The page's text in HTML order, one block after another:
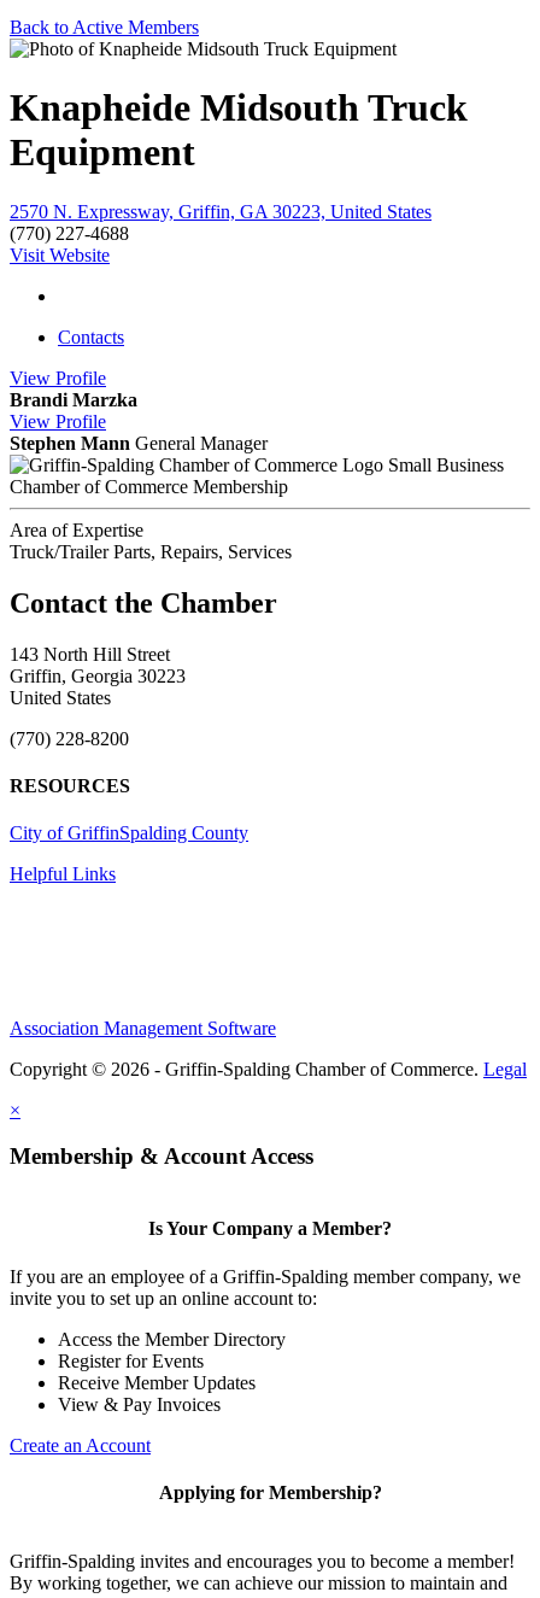
Back to Active Members
Knapheide Midsouth Truck
Equipment
2570 N. Expressway, Griffin, GA 30223, United States
(770) 227-4688
Visit Website
Contacts
View Profile
Brandi Marzka
View Profile
Stephen Mann General Manager
Small Business
Chamber of Commerce Membership
Area of Expertise
Truck/Trailer Parts, Repairs, Services
143 North Hill Street
Griffin, Georgia 30223
United States
(770) 228-8200
RESOURCES
City of GriffinSpalding County
Helpful Links
Association Management Software
Copyright © 2026 - Griffin-Spalding Chamber of Commerce. Legal
×
Membership & Account Access
Is Your Company a Member?
If you are an employee of a Griffin-Spalding member company, we
invite you to set up an online account to:
Access the Member Directory
Register for Events
Receive Member Updates
View & Pay Invoices
Create an Account
Applying for Membership?
Griffin-Spalding invites and encourages you to become a member!
By working together, we can achieve our mission to maintain and